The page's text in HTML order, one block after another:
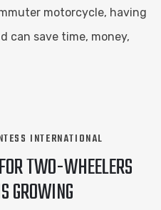
motorcycle, having
can save time, money,
INTERNATIONAL
TWO-WHEELERS
GROWING